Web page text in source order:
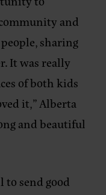
and
sharing
It was really
of both kids
it,” Alberta
and beautiful
to send good